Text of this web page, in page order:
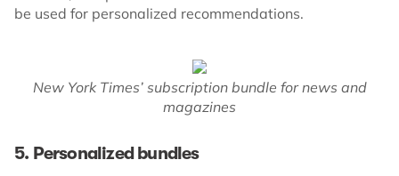
be used for personalized recommendations.
New York Times’ subscription bundle for news and
magazines
5. Personalized bundles